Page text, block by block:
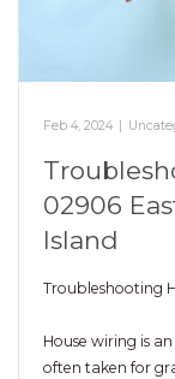
Feb 4, 2024
02906
Island
Troubleshooting
House wiring is
often taken for